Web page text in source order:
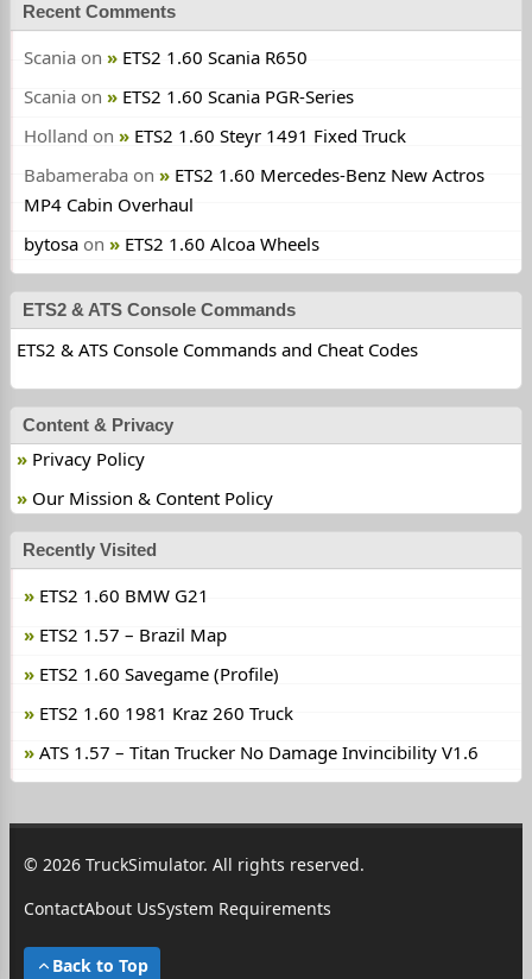
Recent Comments
Scania on
ETS2 1.60 Scania R650
Scania on
ETS2 1.60 Scania PGR-Series
Holland on
ETS2 1.60 Steyr 1491 Fixed Truck
Babameraba on
ETS2 1.60 Mercedes-Benz New Actros
MP4 Cabin Overhaul
bytosa on ETS2 1.60 Alcoa Wheels
ETS2 & ATS Console Commands
ETS2 & ATS Console Commands and Cheat Codes
Content & Privacy
Privacy Policy
Our Mission & Content Policy
Recently Visited
ETS2 1.60 BMW G21
ETS2 1.57 – Brazil Map
ETS2 1.60 Savegame (Profile)
ETS2 1.60 1981 Kraz 260 Truck
ATS 1.57 – Titan Trucker No Damage Invincibility V1.6
© 2026 TruckSimulator. All rights reserved.
ContactAbout UsSystem Requirements
Back to Top